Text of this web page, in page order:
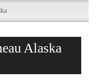
Alaska